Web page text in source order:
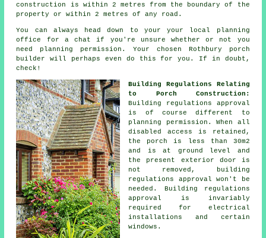
construction is within 2 metres from the boundary of the
property or within 2 metres of any road.
You can always head down to your your local
planning
office
for a chat if you're unsure whether or not you
need planning permission. Your chosen Rothbury
porch
builder
will perhaps even do this for you. If in doubt,
check!
Building Regulations Relating
to Porch Construction:
Building regulations approval
is of course different to
planning permission. When all
disabled access is retained,
the porch is less than 30m2
and is at ground level and
the present exterior door is
not removed,
building
regulations approval won't be
needed. Building regulations
approval is invariably
required for electrical
installations and certain
windows.